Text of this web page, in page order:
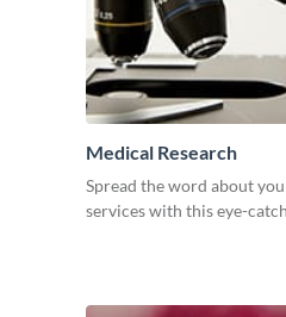
Medical Research
Spread the word about
services with this eye-